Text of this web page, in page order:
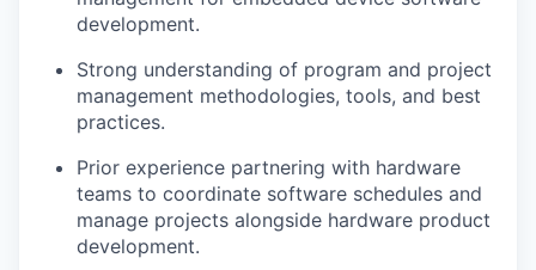
development.
Strong understanding of program and project
management methodologies, tools, and best
practices.
Prior experience partnering with hardware
teams to coordinate software schedules and
manage projects alongside hardware product
development.